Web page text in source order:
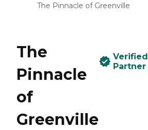
The Pinnacle of Greenville
The
Pinnacle
of
Greenville
Verified
Partner